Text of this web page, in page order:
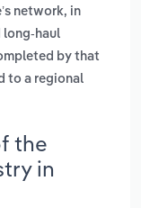
network, in
haul
by that
to a regional
the
in